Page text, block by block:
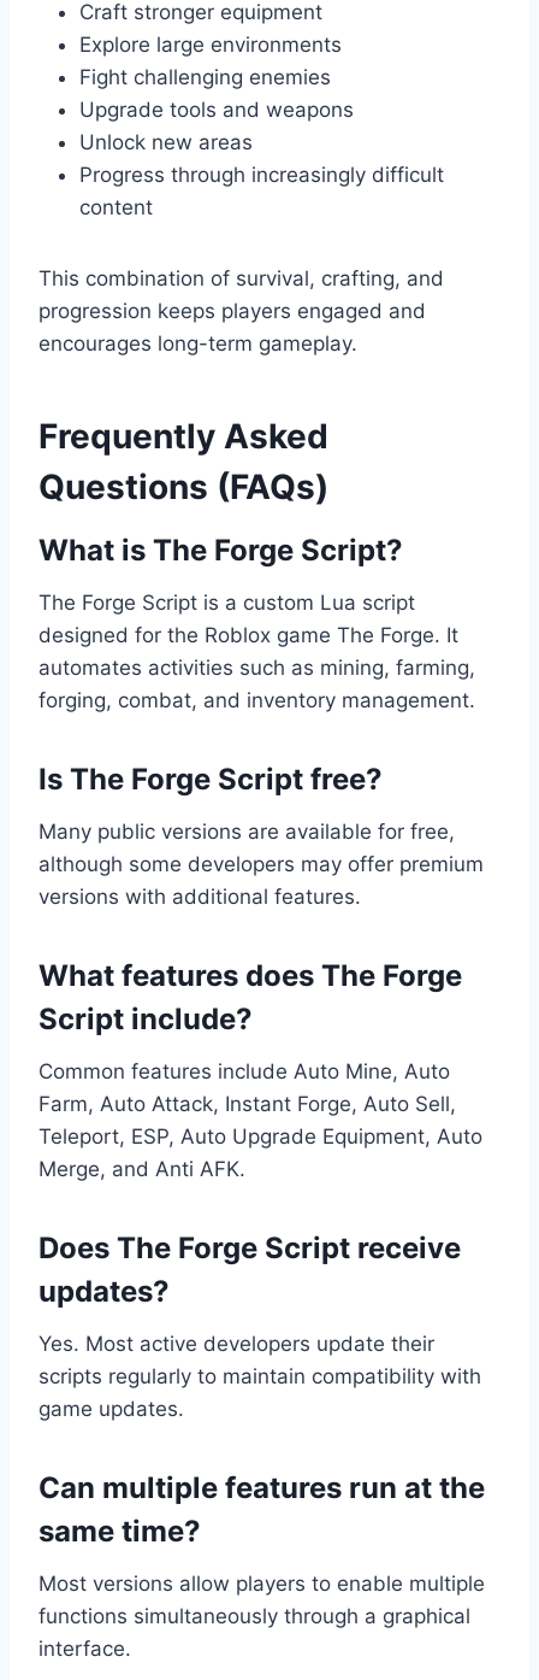
Craft stronger equipment
Explore large environments
Fight challenging enemies
Upgrade tools and weapons
Unlock new areas
Progress through increasingly difficult
content
This combination of survival, crafting, and
progression keeps players engaged and
encourages long-term gameplay.
Frequently Asked
Questions (FAQs)
What is The Forge Script?
The Forge Script is a custom Lua script
designed for the Roblox game The Forge. It
automates activities such as mining, farming,
forging, combat, and inventory management.
Is The Forge Script free?
Many public versions are available for free,
although some developers may offer premium
versions with additional features.
What features does The Forge
Script include?
Common features include Auto Mine, Auto
Farm, Auto Attack, Instant Forge, Auto Sell,
Teleport, ESP, Auto Upgrade Equipment, Auto
Merge, and Anti AFK.
Does The Forge Script receive
updates?
Yes. Most active developers update their
scripts regularly to maintain compatibility with
game updates.
Can multiple features run at the
same time?
Most versions allow players to enable multiple
functions simultaneously through a graphical
interface.